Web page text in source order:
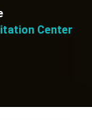
Center